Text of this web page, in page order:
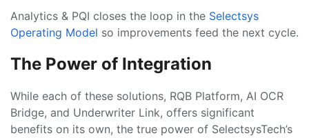
Analytics & PQI closes the loop in the Selectsys
Operating Model so improvements feed the next cycle.
The Power of Integration
While each of these solutions, RQB Platform, AI OCR
Bridge, and Underwriter Link, offers significant
benefits on its own, the true power of SelectsysTech’s